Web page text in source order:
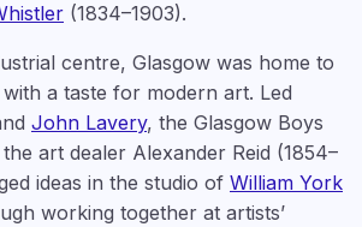
(1834–1903).
centre, Glasgow was home to
a taste for modern art. Led
John Lavery, the Glasgow Boys
art dealer Alexander Reid (1854–
ideas in the studio of William York
working together at artists’